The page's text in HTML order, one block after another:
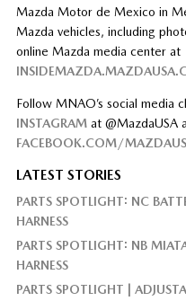
Mazda Motor de Mexico in
Mazda vehicles, including
online Mazda media center at
Follow MNAO’s social media
INSTAGRAMat @MazdaUSA
FACEBOOK.COM/
LATEST STORIES
PARTS SPOTLIGHT: NC
HARNESS
PARTS SPOTLIGHT: NB
HARNESS
PARTS SPOTLIGHT |